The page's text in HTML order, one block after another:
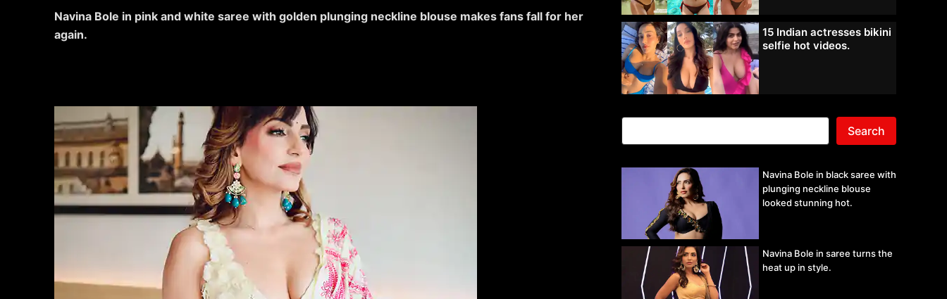
Navina Bole in pink and white saree with golden plunging neckline blouse makes fans fall for her
again.
15 Indian actresses bikini
selfie hot videos.
Search
Navina Bole in black saree with
plunging neckline blouse
looked stunning hot.
Navina Bole in saree turns the
heat up in style.